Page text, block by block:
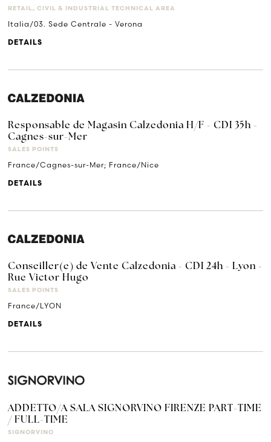
RETAIL, CIVIL & INDUSTRIAL TECHNICAL AREA
Italia/03. Sede Centrale - Verona
DETAILS
Responsable de Magasin Calzedonia H/F - CDI 35h -
Cagnes-sur-Mer
SALES POINTS
France/Cagnes-sur-Mer; France/Nice
DETAILS
Conseiller(e) de Vente Calzedonia - CDI 24h - Lyon -
Rue Victor Hugo
SALES POINTS
France/LYON
DETAILS
ADDETTO/A SALA SIGNORVINO FIRENZE PART-TIME
/ FULL-TIME
SIGNORVINO